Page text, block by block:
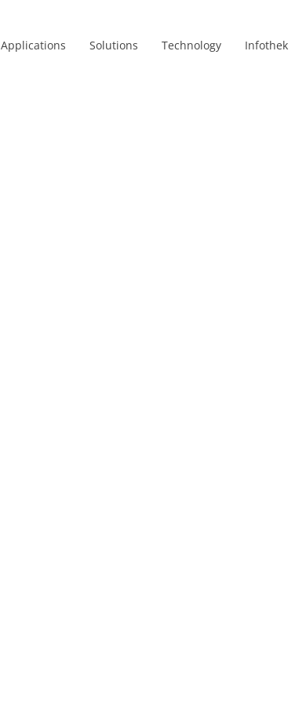
Applications Solutions Technology Infothek